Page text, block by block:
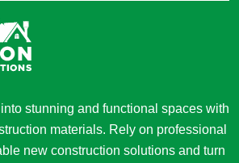
stunning and functional spaces with
materials. Rely on professional
new construction solutions and turn